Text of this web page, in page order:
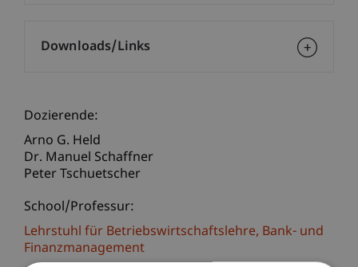
Dozierende:
Arno G. Held
Dr. Manuel Schaffner
Peter Tschuetscher
School/Professur:
Lehrstuhl für Betriebswirtschaftslehre, Bank- und
Finanzmanagement
Downloads/Links